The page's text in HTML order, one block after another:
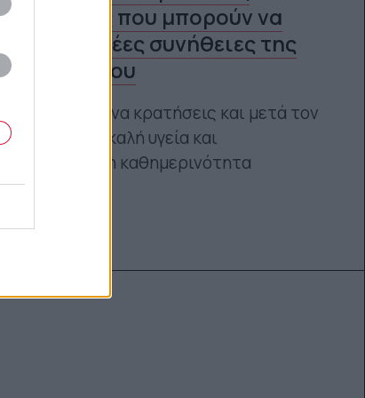
πανδημίας που μπορούν να
γίνουν οι νέες συνήθειες της
ευτυχίας σου
Τι συμμάχους να κρατήσεις και μετά τον
κορωνοϊό για καλή υγεία και
ισορροπημένη καθημερινότητα
19.03.2021